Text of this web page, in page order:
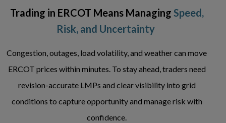
Trading in ERCOT Means Managing Speed,
Risk, and Uncertainty
Congestion, outages, load volatility, and weather can move
ERCOT prices within minutes. To stay ahead, traders need
revision-accurate LMPs and clear visibility into grid
conditions to capture opportunity and manage risk with
confidence.